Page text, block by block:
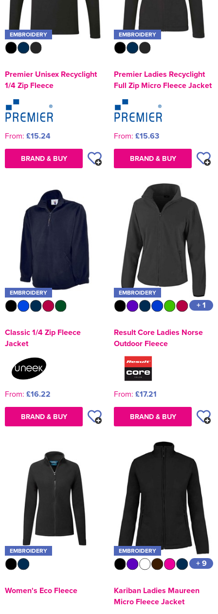
EMBROIDERY
Premier Unisex Recyclight
1/4 Zip Fleece
From: £15.24
BRAND & BUY
EMBROIDERY
Premier Ladies Recyclight
Full Zip Micro Fleece Jacket
From: £15.63
BRAND & BUY
EMBROIDERY
Classic 1/4 Zip Fleece
Jacket
From: £16.22
BRAND & BUY
EMBROIDERY
+ 1
Result Core Ladies Norse
Outdoor Fleece
From: £17.21
BRAND & BUY
EMBROIDERY
Women's Eco Fleece
EMBROIDERY
+ 9
Kariban Ladies Maureen
Micro Fleece Jacket